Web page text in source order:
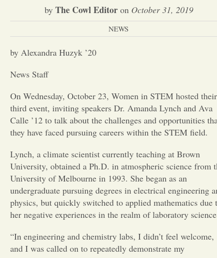
Arts &
Entertainment
Portfolio
Sports
Letters to the Editor
by The Cowl Editoron October 31, 2019
NEWS
by Alexandra Huzyk ’20
News Staff
On Wednesday, October 23, Women in STEM hosted their
third event, inviting speakers Dr. Amanda Lynch and Ava
Calle ’12 to talk about the challenges and opportunities
they have faced pursuing careers within the STEM field.
Lynch, a climate scientist currently teaching at Brown
University, obtained a Ph.D. in atmospheric science from
University of Melbourne in 1993. She began as an
undergraduate pursuing degrees in electrical engineering
physics, but quickly switched to applied mathematics due
her negative experiences in the realm of laboratory
“In engineering and chemistry labs, I didn’t feel welcome,
and I was called on to repeatedly demonstrate my